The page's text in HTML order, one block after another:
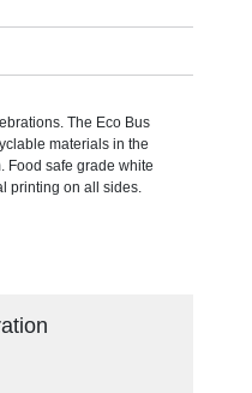
The Eco Bus
materials in the
Food safe grade white
printing on all sides.